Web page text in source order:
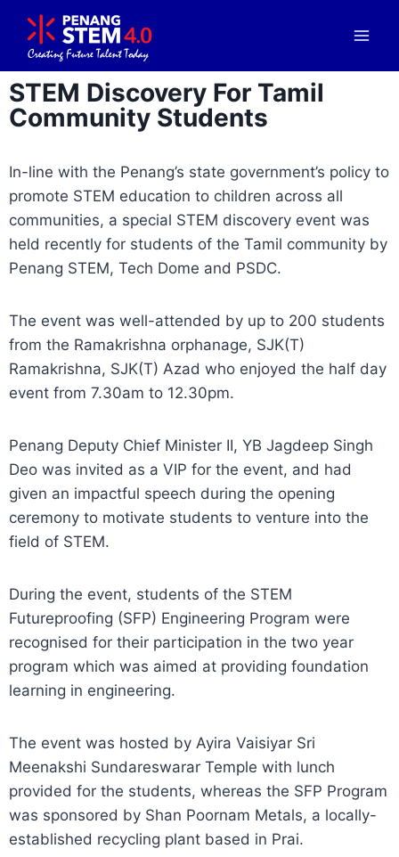
STEM Discovery For Tamil
Community Students
In-line with the Penang’s state government’s policy to
promote STEM education to children across all
communities, a special STEM discovery event was
held recently for students of the Tamil community by
Penang STEM, Tech Dome and PSDC.
The event was well-attended by up to 200 students
from the Ramakrishna orphanage, SJK(T)
Ramakrishna, SJK(T) Azad who enjoyed the half day
event from 7.30am to 12.30pm.
Penang Deputy Chief Minister II, YB Jagdeep Singh
Deo was invited as a VIP for the event, and had
given an impactful speech during the opening
ceremony to motivate students to venture into the
field of STEM.
During the event, students of the STEM
Futureproofing (SFP) Engineering Program were
recognised for their participation in the two year
program which was aimed at providing foundation
learning in engineering.
The event was hosted by Ayira Vaisiyar Sri
Meenakshi Sundareswarar Temple with lunch
provided for the students, whereas the SFP Program
was sponsored by Shan Poornam Metals, a locally-
established recycling plant based in Prai.